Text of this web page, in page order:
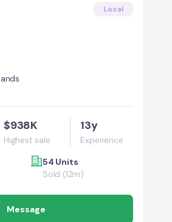
Local
$938K
Highest sale
13y
Experience
54 Units
Sold (12m)
Message